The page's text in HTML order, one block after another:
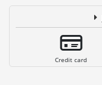
Credit card